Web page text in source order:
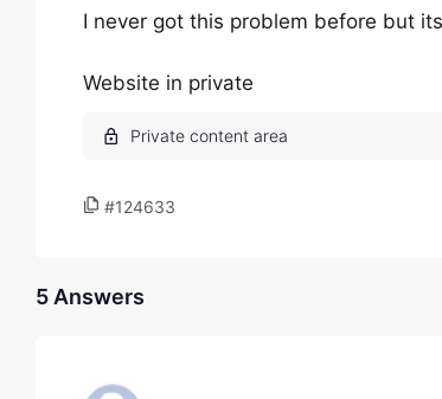
I never got this problem before but
Website in private
#124633
5 Answers